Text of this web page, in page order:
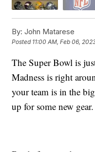
By: John Matarese
Posted 11:00 AM, Feb 06,
The Super Bowl is
Madness is right
your team is in the
up for some new gear.